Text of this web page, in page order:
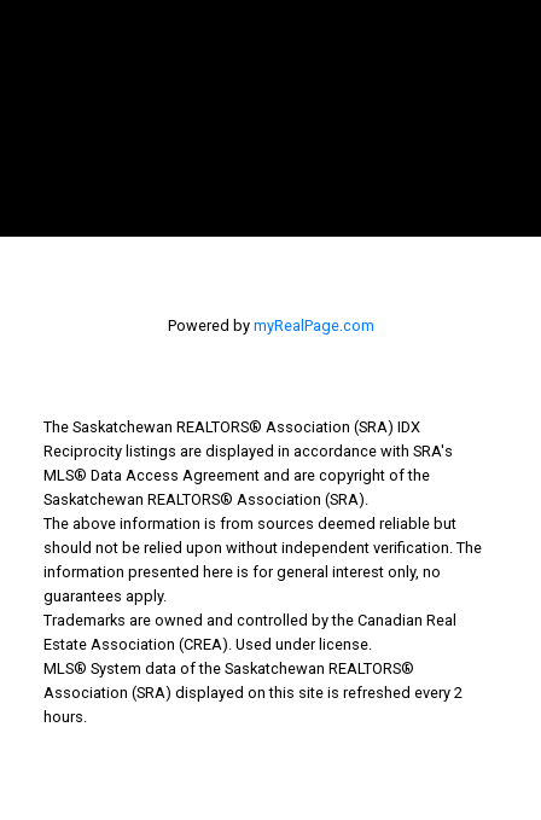
Why Buy With Us?
Mortgage Calculator
Search Listings
Powered by myRealPage.com
The Saskatchewan REALTORS® Association (SRA) IDX
Reciprocity listings are displayed in accordance with SRA's
MLS® Data Access Agreement and are copyright of the
Saskatchewan REALTORS® Association (SRA).
The above information is from sources deemed reliable but
should not be relied upon without independent verification. The
information presented here is for general interest only, no
guarantees apply.
Trademarks are owned and controlled by the Canadian Real
Estate Association (CREA). Used under license.
MLS® System data of the Saskatchewan REALTORS®
Association (SRA) displayed on this site is refreshed every 2
hours.